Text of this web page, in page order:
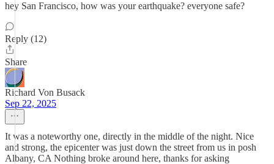
hey San Francisco, how was your earthquake? everyone safe?
Reply (12)
Share
Richard Von Busack
Sep 22, 2025
It was a noteworthy one, directly in the middle of the night. Nice
and strong, the epicenter was just down the street from us in posh
Albany, CA Nothing broke around here, thanks for asking